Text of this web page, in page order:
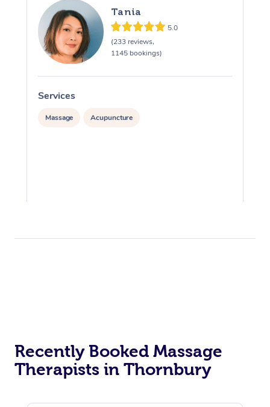
Tania
5.0
(233 reviews,
1145 bookings)
Services
Massage Acupuncture
Recently Booked Massage
Therapists in Thornbury